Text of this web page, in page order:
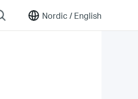
Nordic / English